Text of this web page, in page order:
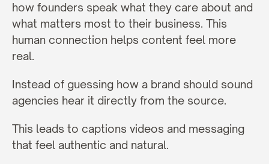
how founders speak what they care about and
what matters most to their business. This
human connection helps content feel more
real.
Instead of guessing how a brand should sound
agencies hear it directly from the source.
This leads to captions videos and messaging
that feel authentic and natural.